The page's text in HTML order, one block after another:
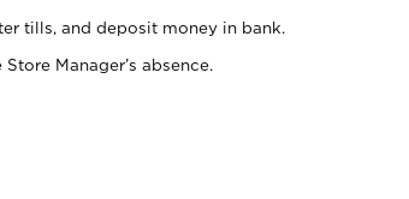
tills, and deposit money in bank.
Manager’s absence.